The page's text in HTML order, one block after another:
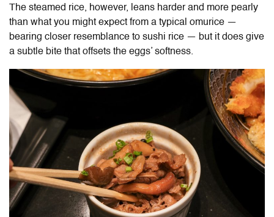
The steamed rice, however, leans harder and more pearly
than what you might expect from a typical omurice —
bearing closer resemblance to sushi rice — but it does give
a subtle bite that offsets the eggs’ softness.